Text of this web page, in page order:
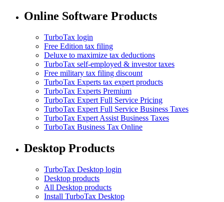
Online Software Products
TurboTax login
Free Edition tax filing
Deluxe to maximize tax deductions
TurboTax self-employed & investor taxes
Free military tax filing discount
TurboTax Experts tax expert products
TurboTax Experts Premium
TurboTax Expert Full Service Pricing
TurboTax Expert Full Service Business Taxes
TurboTax Expert Assist Business Taxes
TurboTax Business Tax Online
Desktop Products
TurboTax Desktop login
Desktop products
All Desktop products
Install TurboTax Desktop